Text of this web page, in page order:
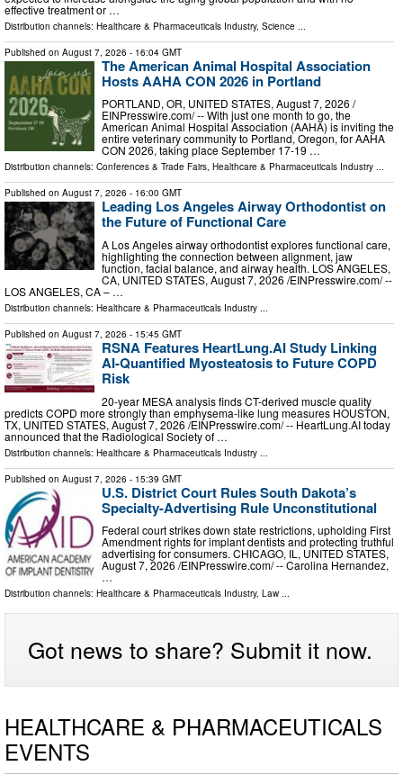
effective treatment or …
Distribution channels: Healthcare & Pharmaceuticals Industry, Science
Published on August 7, 2026 - 16:04 GMT
The American Animal Hospital Association
Hosts AAHA CON 2026 in Portland
PORTLAND, OR, UNITED STATES, August 7, 2026 /⁨
EINPresswire.com⁩/ -- With just one month to go, the
American Animal Hospital Association (AAHA) is inviting the
entire veterinary community to Portland, Oregon, for AAHA
CON 2026, taking place September 17-19 …
Distribution channels: Conferences & Trade Fairs, Healthcare & Pharmaceuticals Industry ...
Published on August 7, 2026 - 16:00 GMT
Leading Los Angeles Airway Orthodontist on
the Future of Functional Care
A Los Angeles airway orthodontist explores functional care,
highlighting the connection between alignment, jaw
function, facial balance, and airway health. LOS ANGELES,
CA, UNITED STATES, August 7, 2026 /⁨EINPresswire.com⁩/ --
LOS ANGELES, CA – …
Distribution channels: Healthcare & Pharmaceuticals Industry ...
Published on August 7, 2026 - 15:45 GMT
RSNA Features HeartLung.AI Study Linking
AI-Quantified Myosteatosis to Future COPD
Risk
20-year MESA analysis finds CT-derived muscle quality
predicts COPD more strongly than emphysema-like lung measures HOUSTON,
TX, UNITED STATES, August 7, 2026 /⁨EINPresswire.com⁩/ -- HeartLung.AI today
announced that the Radiological Society of …
Distribution channels: Healthcare & Pharmaceuticals Industry
Published on August 7, 2026 - 15:39 GMT
U.S. District Court Rules South Dakota’s
Specialty-Advertising Rule Unconstitutional
Federal court strikes down state restrictions, upholding First
Amendment rights for implant dentists and protecting truthful
advertising for consumers. CHICAGO, IL, UNITED STATES,
August 7, 2026 /⁨EINPresswire.com⁩/ -- Carolina Hernandez,
…
Distribution channels: Healthcare & Pharmaceuticals Industry, Law ...
Got news to share? Submit it now.
HEALTHCARE & PHARMACEUTICALS
EVENTS